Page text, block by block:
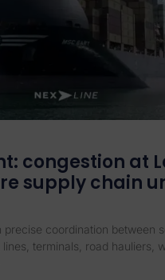
congestion at
supply chain
precise coordination between
terminals, road hauliers,